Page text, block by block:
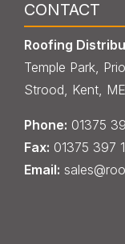
CONTACT
Roofing
Temple Park,
Strood, Kent,
Phone: 01375
Fax: 01375 397
Email: